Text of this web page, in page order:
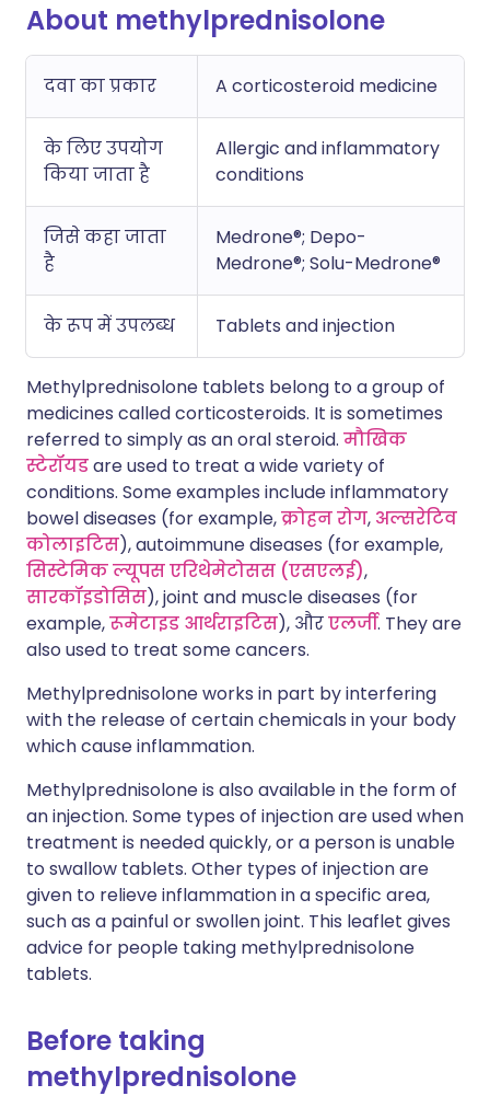
About methylprednisolone
दवा का प्रकार A corticosteroid medicine
के लिए उपयोग
किया जाता है
Allergic and inflammatory
conditions
जिसे कहा जाता
है
Medrone®; Depo-
Medrone®; Solu-Medrone®
के रूप में उपलब्ध Tablets and injection
Methylprednisolone tablets belong to a group of
medicines called corticosteroids. It is sometimes
referred to simply as an oral steroid. मौखिक
स्टेरॉयडare used to treat a wide variety of
conditions. Some examples include inflammatory
bowel diseases (for example,क्रोहन रोग, अल्सरेटिव
कोलाइटिस), autoimmune diseases (for example,
सिस्टेमिक ल्यूपस एरिथेमेटोसस (एसएलई),
सारकॉइडोसिस), joint and muscle diseases (for
example,रूमेटाइड आर्थराइटिस), औरएलर्जी. They are
also used to treat some cancers.
Methylprednisolone works in part by interfering
with the release of certain chemicals in your body
which cause inflammation.
Methylprednisolone is also available in the form of
an injection. Some types of injection are used when
treatment is needed quickly, or a person is unable
to swallow tablets. Other types of injection are
given to relieve inflammation in a specific area,
such as a painful or swollen joint. This leaflet gives
advice for people taking methylprednisolone
tablets.
Before taking
methylprednisolone